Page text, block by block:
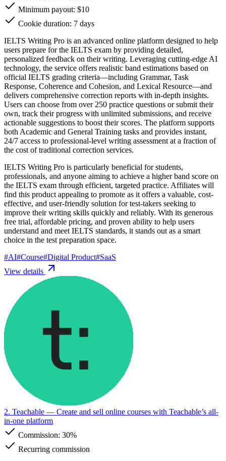
Minimum payout: $10
Cookie duration: 7 days
IELTS Writing Pro is an advanced online platform designed to help
users prepare for the IELTS exam by providing detailed,
personalized feedback on their writing. Leveraging cutting-edge AI
technology, the service offers realistic band estimations based on
official IELTS grading criteria—including Grammar, Task
Response, Coherence and Cohesion, and Lexical Resource—and
delivers comprehensive correction reports with in-depth insights.
Users can choose from over 250 practice questions or submit their
own, track their progress with unlimited submissions, and receive
actionable suggestions to boost their scores. The platform supports
both Academic and General Training tasks and provides instant,
24/7 access to professional-level writing assessment at a fraction of
the cost of traditional correction services.
IELTS Writing Pro is particularly beneficial for students,
professionals, and anyone aiming to achieve a higher band score on
the IELTS exam through efficient, targeted practice. Affiliates will
find this product appealing to promote as it offers a valuable, cost-
effective, and user-friendly solution for test-takers seeking to
improve their writing skills quickly and reliably. With its generous
free trial, affordable pricing, and proven ability to help users
understand and meet IELTS standards, it stands out as a smart
choice in the test preparation space.
#AI#Course#Digital Product#SaaS
View details
2. Teachable — Create and sell online courses with Teachable’s all-
in-one platform
Commission: 30%
Recurring commission